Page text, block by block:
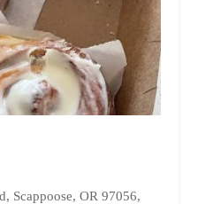
Scappoose, OR 97056,